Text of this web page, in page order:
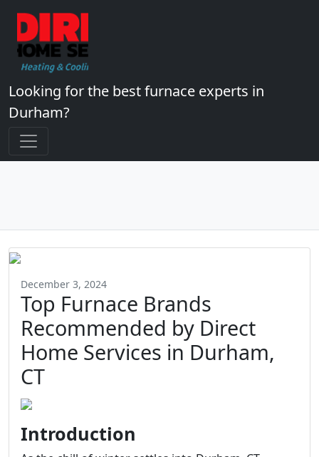
Looking for the best furnace experts in
Durham?
December 3, 2024
Top Furnace Brands
Recommended by Direct
Home Services in Durham,
CT
Introduction